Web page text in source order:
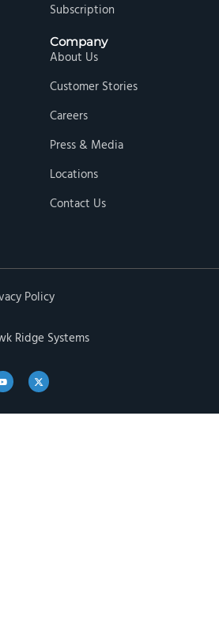
Subscription
Company
About Us
Customer Stories
Careers
Press & Media
Locations
Contact Us
Policy
Ridge Systems